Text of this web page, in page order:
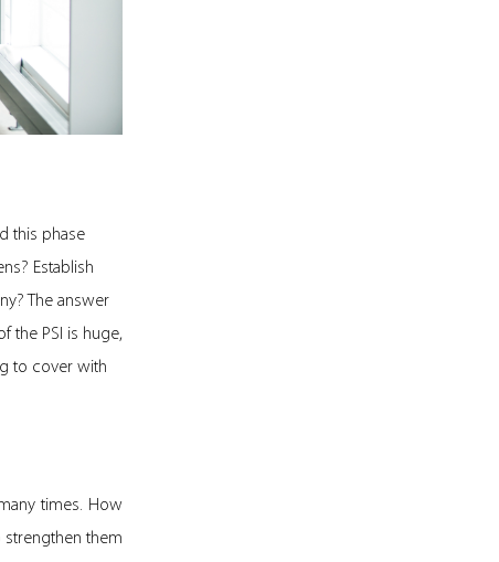
this phase
Establish
The answer
the PSI is huge,
to cover with
times. How
them